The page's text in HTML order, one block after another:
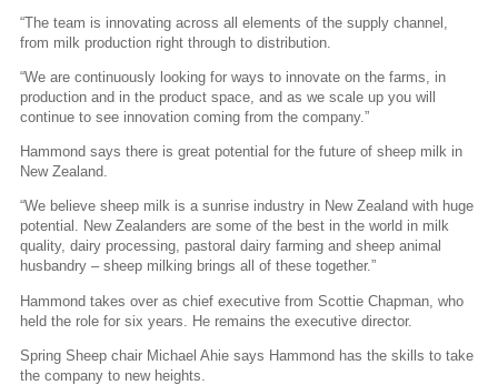
“The team is innovating across all elements of the supply channel,
from milk production right through to distribution.
“We are continuously looking for ways to innovate on the farms, in
production and in the product space, and as we scale up you will
continue to see innovation coming from the company.”
Hammond says there is great potential for the future of sheep milk in
New Zealand.
“We believe sheep milk is a sunrise industry in New Zealand with huge
potential. New Zealanders are some of the best in the world in milk
quality, dairy processing, pastoral dairy farming and sheep animal
husbandry – sheep milking brings all of these together.”
Hammond takes over as chief executive from Scottie Chapman, who
held the role for six years. He remains the executive director.
Spring Sheep chair Michael Ahie says Hammond has the skills to take
the company to new heights.